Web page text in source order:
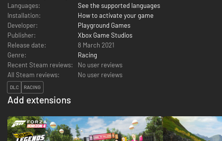
Languages:
See the supported languages
Installation:
How to activate your game
Developer:
Playground Games
Publisher:
Xbox Game Studios
Release date:
8 March 2021
Genre:
Racing
Recent Steam reviews:
No user reviews
All Steam reviews:
No user reviews
DLC RACING
Add extensions